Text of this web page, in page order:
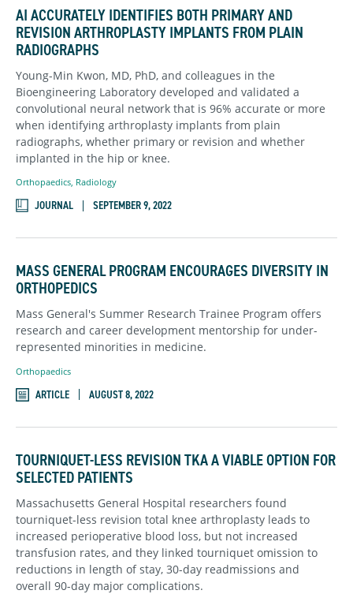
AI ACCURATELY IDENTIFIES BOTH PRIMARY AND
REVISION ARTHROPLASTY IMPLANTS FROM PLAIN
RADIOGRAPHS
Young-Min Kwon, MD, PhD, and colleagues in the
Bioengineering Laboratory developed and validated a
convolutional neural network that is 96% accurate or more
when identifying arthroplasty implants from plain
radiographs, whether primary or revision and whether
implanted in the hip or knee.
Orthopaedics, Radiology
JOURNAL SEPTEMBER 9, 2022
MASS GENERAL PROGRAM ENCOURAGES DIVERSITY IN
ORTHOPEDICS
Mass General's Summer Research Trainee Program offers
research and career development mentorship for under-
represented minorities in medicine.
Orthopaedics
ARTICLE AUGUST 8, 2022
TOURNIQUET-LESS REVISION TKA A VIABLE OPTION FOR
SELECTED PATIENTS
Massachusetts General Hospital researchers found
tourniquet-less revision total knee arthroplasty leads to
increased perioperative blood loss, but not increased
transfusion rates, and they linked tourniquet omission to
reductions in length of stay, 30-day readmissions and
overall 90-day major complications.